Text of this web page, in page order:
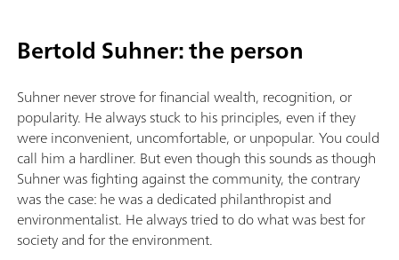
Bertold Suhner: the person
Suhner never strove for financial wealth, recognition, or
popularity. He always stuck to his principles, even if they
were inconvenient, uncomfortable, or unpopular. You could
call him a hardliner. But even though this sounds as though
Suhner was fighting against the community, the contrary
was the case: he was a dedicated philanthropist and
environmentalist. He always tried to do what was best for
society and for the environment.